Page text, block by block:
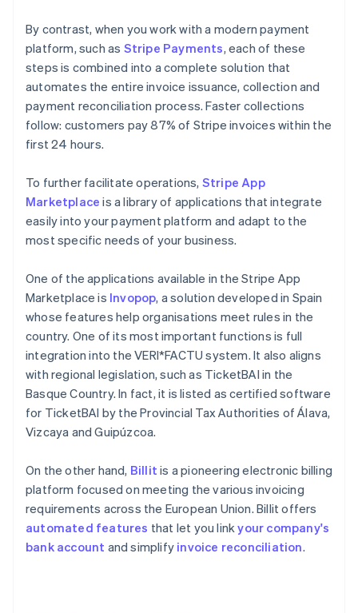
By contrast, when you work with a modern payment
platform, such as Stripe Payments, each of these
steps is combined into a complete solution that
automates the entire invoice issuance, collection and
payment reconciliation process. Faster collections
follow: customers pay 87% of Stripe invoices within the
first 24 hours.
To further facilitate operations, Stripe App
Marketplace is a library of applications that integrate
easily into your payment platform and adapt to the
most specific needs of your business.
One of the applications available in the Stripe App
Marketplace is Invopop, a solution developed in Spain
whose features help organisations meet rules in the
country. One of its most important functions is full
integration into the VERI*FACTU system. It also aligns
with regional legislation, such as TicketBAI in the
Basque Country. In fact, it is listed as certified software
for TicketBAI by the Provincial Tax Authorities of Álava,
Vizcaya and Guipúzcoa.
On the other hand, Billit is a pioneering electronic billing
platform focused on meeting the various invoicing
requirements across the European Union. Billit offers
automated features that let you linkyour company's
bank account and simplify invoice reconciliation.